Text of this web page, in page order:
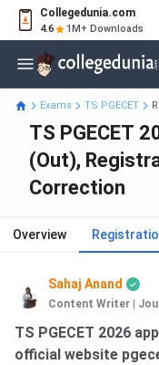
Collegedunia.com
4.6 1M+ Downloads
Exams TS PGECET
TS PGECET
(Out),
Correction
Overview
Sahaj Anand
Content Writer |
TS PGECET 2026
official website